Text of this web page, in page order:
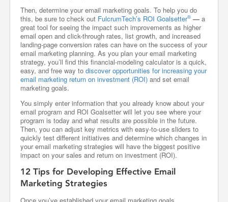
Then, determine your email marketing goals. To help you do
this, be sure to check out FulcrumTech’s ROI Goalsetter® — a
great tool for seeing the impact such improvements as higher
email open and click-through rates, list growth, and increased
landing-page conversion rates can have on the success of your
email marketing planning. As you plan your email marketing
strategy, you’ll find this financial-modeling calculator is a quick,
easy, and free way to discover opportunities for increasing your
email marketing return on investment (ROI) and set email
marketing goals.
You simply enter information that you already know about your
email program and ROI Goalsetter will let you see where your
program is today and what results are possible in the future.
Then, you can adjust key metrics with easy-to-use sliders to
quickly test different initiatives and determine which changes in
your email marketing strategies will have the biggest positive
impact on your sales and return on investment (ROI).
12 Tips for Developing Effective Email
Marketing Strategies